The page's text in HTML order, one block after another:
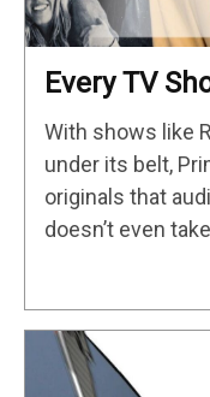
Every TV
To Prime
With shows like
under its belt,
originals that
doesn’t even